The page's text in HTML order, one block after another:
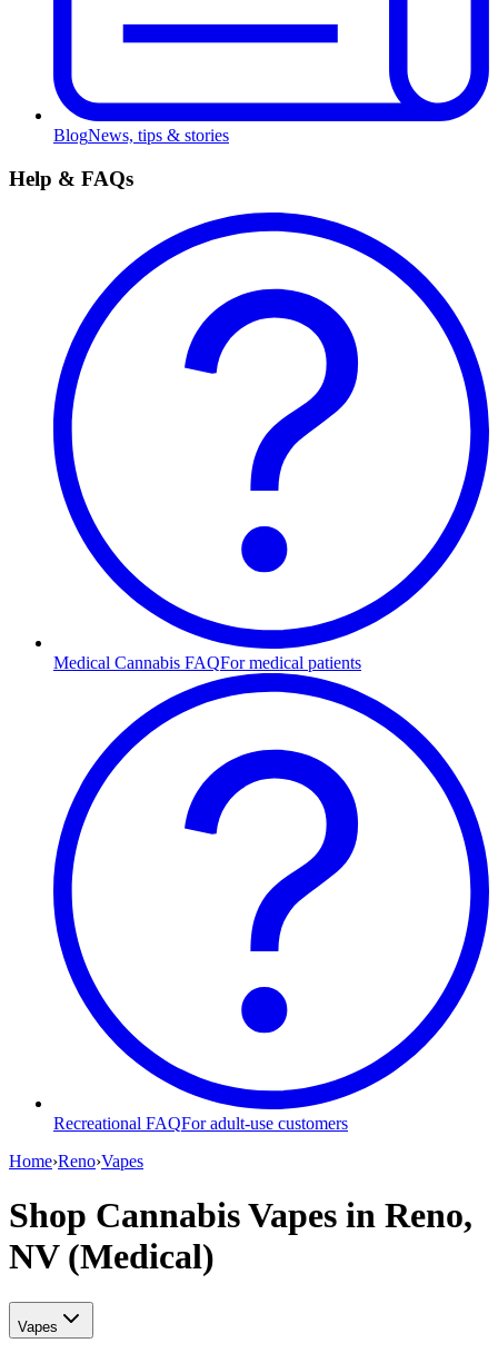
BlogNews, tips & stories
Help & FAQs
Medical Cannabis FAQFor medical patients
Recreational FAQFor adult-use customers
Home›Reno›Vapes
Shop Cannabis Vapes in Reno,
NV (Medical)
Vapes